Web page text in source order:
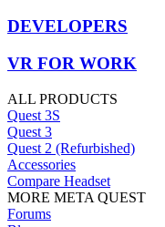
DEVELOPERS
VR FOR WORK
ALL PRODUCTS
Quest 3S
Quest 3
Quest 2 (Refurbished)
Accessories
Compare Headset
MORE META QUEST
Forums